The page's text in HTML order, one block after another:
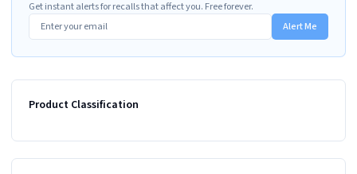
Get instant alerts for recalls that affect you. Free forever.
Alert Me
Product Classification